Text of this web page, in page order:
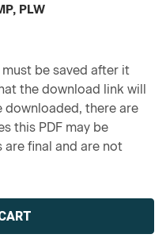
PLW
be saved after it
the download link will
downloaded, there are
this PDF may be
are final and are not